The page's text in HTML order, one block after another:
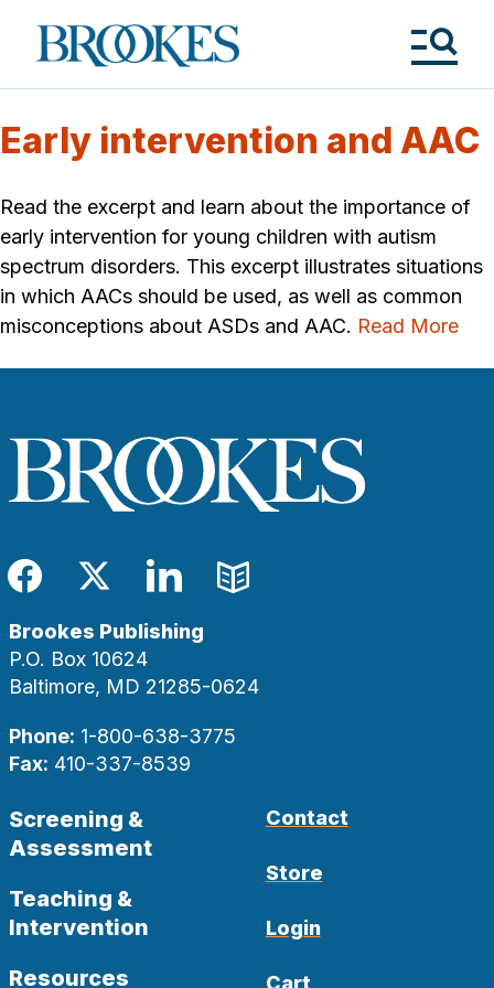
Brookes
Publishing
Early intervention and AAC
Read the excerpt and learn about the importance of
early intervention for young children with autism
spectrum disorders. This excerpt illustrates situations
in which AACs should be used, as well as common
misconceptions about ASDs and AAC. Read More
Facebook
TwitterLinkedIn
Blog
Brookes Publishing
P.O. Box 10624
Baltimore, MD 21285-0624
Phone: 1-800-638-3775
Fax: 410-337-8539
Screening &
Assessment
Teaching &
Intervention
Resources
Contact
Store
Login